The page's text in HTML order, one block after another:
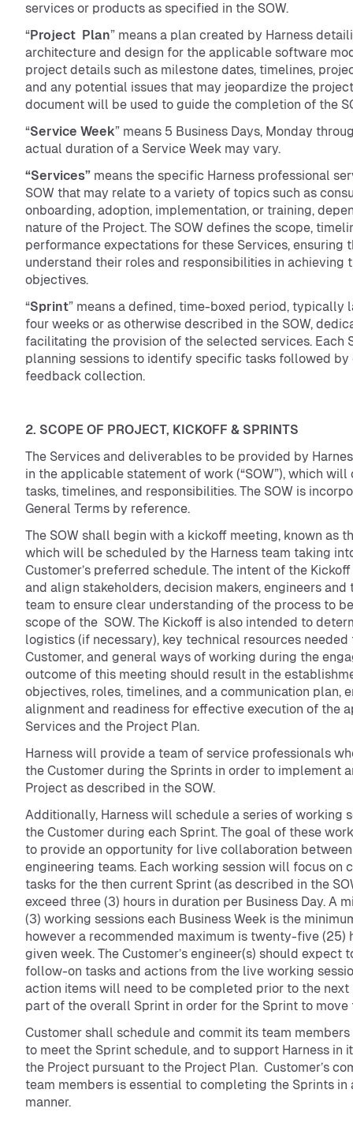
services or products as specified in the SOW.
“Project Plan” means a plan created by Harness
architecture and design for the applicable software
project details such as milestone dates, timelines,
and any potential issues that may jeopardize the
document will be used to guide the completion of the
“Service Week” means 5 Business Days, Monday
actual duration of a Service Week may vary.
“Services” means the specific Harness professional
SOW that may relate to a variety of topics such as
onboarding, adoption, implementation, or training,
nature of the Project. The SOW defines the scope,
performance expectations for these Services, ensuring
understand their roles and responsibilities in achieving
objectives.
“Sprint” means a defined, time-boxed period, typically
four weeks or as otherwise described in the SOW,
facilitating the provision of the selected services. Each
planning sessions to identify specific tasks followed by
feedback collection.
2. SCOPE OF PROJECT, KICKOFF & SPRINTS
The Services and deliverables to be provided by
in the applicable statement of work (“SOW”), which
tasks, timelines, and responsibilities. The SOW is
General Terms by reference.
The SOW shall begin with a kickoff meeting, known as
which will be scheduled by the Harness team taking
Customer’s preferred schedule. The intent of the
and align stakeholders, decision makers, engineers and
team to ensure clear understanding of the process to
scope of the SOW. The Kickoff is also intended to
logistics (if necessary), key technical resources needed
Customer, and general ways of working during the
outcome of this meeting should result in the
objectives, roles, timelines, and a communication plan,
alignment and readiness for effective execution of the
Services and the Project Plan.
Harness will provide a team of service professionals
the Customer during the Sprints in order to implement
Project as described in the SOW.
Additionally, Harness will schedule a series of working
the Customer during each Sprint. The goal of these
to provide an opportunity for live collaboration between
engineering teams. Each working session will focus on
tasks for the then current Sprint (as described in the
exceed three (3) hours in duration per Business Day. A
(3) working sessions each Business Week is the
however a recommended maximum is twenty-five (25)
given week. The Customer’s engineer(s) should expect
follow-on tasks and actions from the live working
action items will need to be completed prior to the next
part of the overall Sprint in order for the Sprint to
Customer shall schedule and commit its team
to meet the Sprint schedule, and to support Harness in
the Project pursuant to the Project Plan. Customer’s
team members is essential to completing the Sprints in
manner.